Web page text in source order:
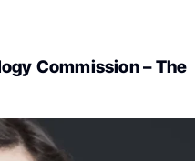
Commission – The